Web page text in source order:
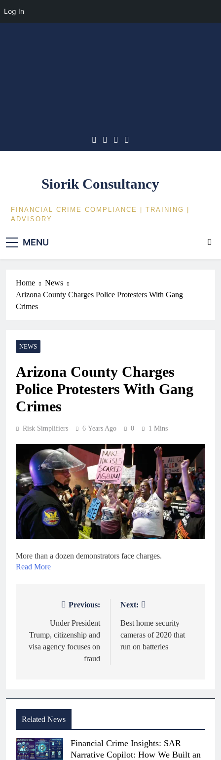
Log In
Siorik Consultancy
FINANCIAL CRIME COMPLIANCE | TRAINING |
ADVISORY
MENU
Home
News
Arizona County Charges Police Protesters With Gang
Crimes
NEWS
Arizona County Charges
Police Protesters With Gang
Crimes
Risk Simplifiers 6 Years Ago 0 1 Mins
More than a dozen demonstrators face charges.
Read More
navigation
Previous:
Under President
Trump, citizenship and
visa agency focuses on
fraud
Next:
Best home security
cameras of 2020 that
run on batteries
Related News
Financial Crime Insights: SAR
Narrative Copilot: How We Built an